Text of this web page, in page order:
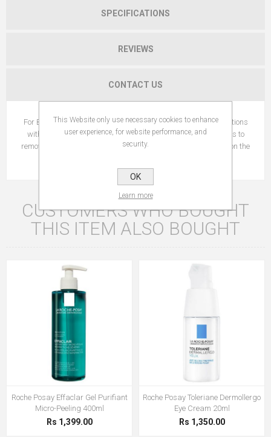
SPECIFICATIONS
REVIEWS
CONTACT US
For Baby: gently cleanse baby's sensitive skin. Use impregnations
with water or baby oil. For Mom: large surface cotton squares to
remove make-up. They do not break down and leave no fibers on the
CUSTOMERS WHO BOUGHT
THIS ITEM ALSO BOUGHT
Roche Posay Effaclar Gel Purifiant
Micro-Peeling 400ml
Rs 1,399.00
Roche Posay Toleriane Dermollergo
Eye Cream 20ml
Rs 1,350.00
This Website only use necessary cookies to enhance
user experience, for website performance, and
security.
OK
Learn more